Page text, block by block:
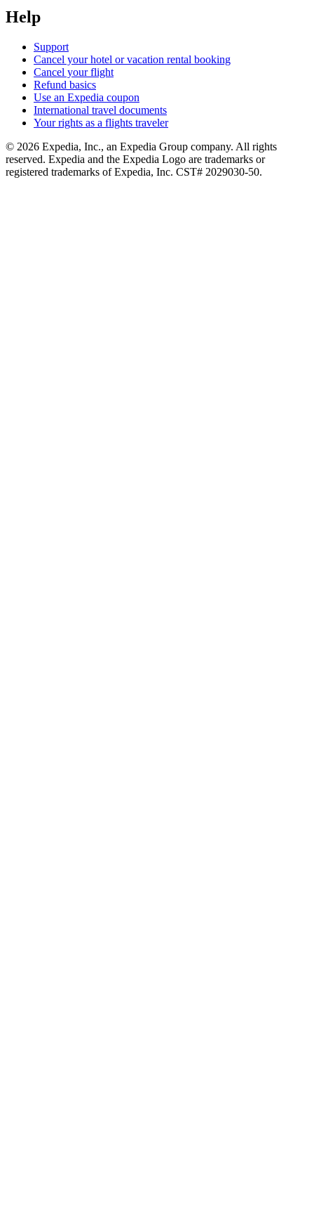
Help
Support
Cancel your hotel or vacation rental booking
Cancel your flight
Refund basics
Use an Expedia coupon
International travel documents
Your rights as a flights traveler
© 2026 Expedia, Inc., an Expedia Group company. All rights
reserved. Expedia and the Expedia Logo are trademarks or
registered trademarks of Expedia, Inc. CST# 2029030-50.